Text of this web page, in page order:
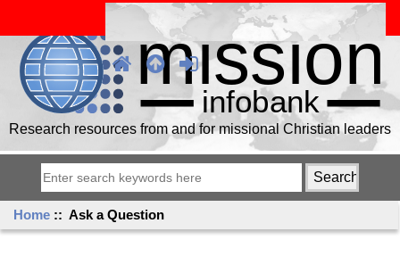
Research resources from and for missional Christian leaders
Home :: Ask a Question